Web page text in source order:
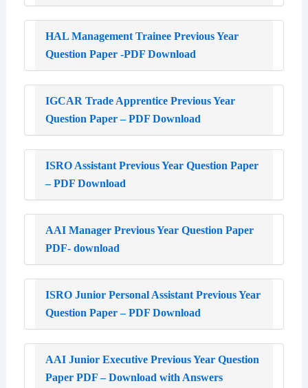
HAL Management Trainee Previous Year
Question Paper -PDF Download
IGCAR Trade Apprentice Previous Year
Question Paper – PDF Download
ISRO Assistant Previous Year Question Paper
– PDF Download
AAI Manager Previous Year Question Paper
PDF- download
ISRO Junior Personal Assistant Previous Year
Question Paper – PDF Download
AAI Junior Executive Previous Year Question
Paper PDF – Download with Answers